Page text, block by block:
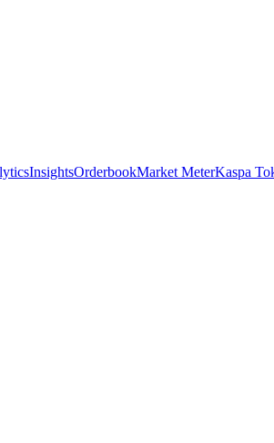
InsightsOrderbookMarket MeterKaspa